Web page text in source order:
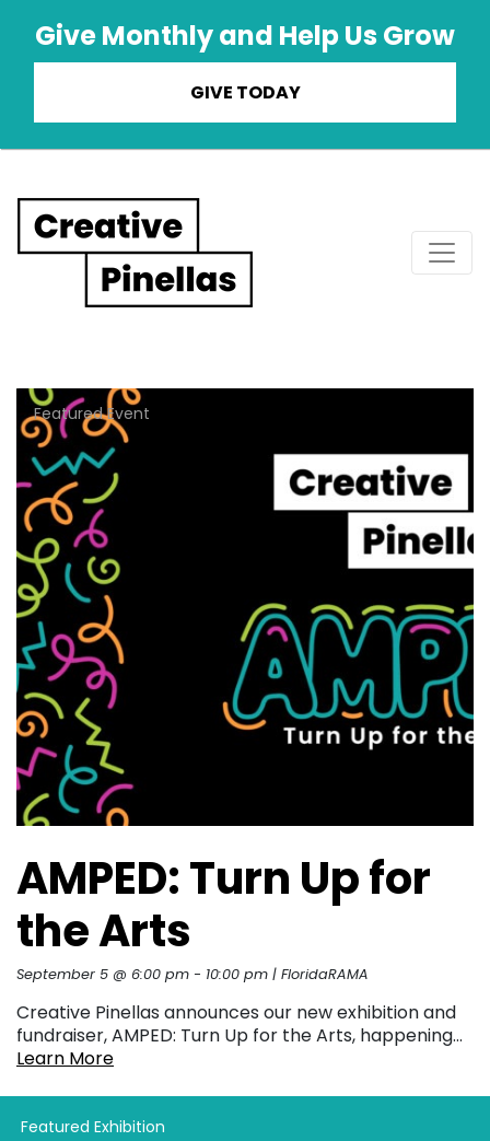
Give Monthly and Help Us Grow
GIVE TODAY
Main Navigation
Featured Event
AMPED: Turn Up for
the Arts
September 5 @ 6:00 pm - 10:00 pm | FloridaRAMA
Creative Pinellas announces our new exhibition and
fundraiser, AMPED: Turn Up for the Arts, happening...
Learn More
Featured Exhibition